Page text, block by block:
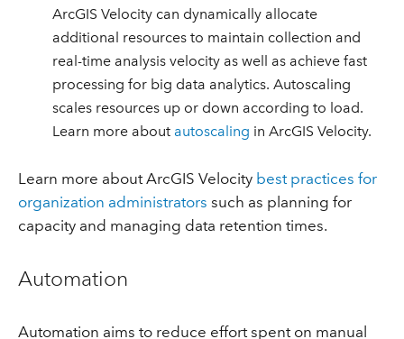
ArcGIS Velocity can dynamically allocate
additional resources to maintain collection and
real-time analysis velocity as well as achieve fast
processing for big data analytics. Autoscaling
scales resources up or down according to load.
Learn more about autoscaling in ArcGIS Velocity.
Learn more about ArcGIS Velocity best practices for
organization administrators such as planning for
capacity and managing data retention times.
Automation
Automation aims to reduce effort spent on manual